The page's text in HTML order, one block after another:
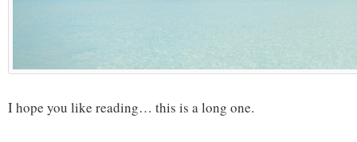
I hope you like reading… this is a long one.